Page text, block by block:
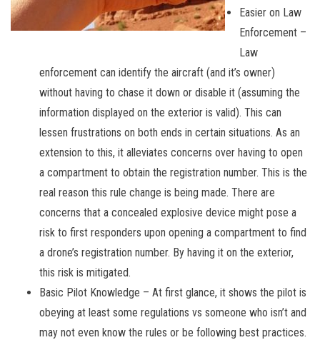
Easier on Law
Enforcement –
Law
enforcement can identify the aircraft (and it’s owner)
without having to chase it down or disable it (assuming the
information displayed on the exterior is valid). This can
lessen frustrations on both ends in certain situations. As an
extension to this, it alleviates concerns over having to open
a compartment to obtain the registration number. This is the
real reason this rule change is being made. There are
concerns that a concealed explosive device might pose a
risk to first responders upon opening a compartment to find
a drone’s registration number. By having it on the exterior,
this risk is mitigated.
Basic Pilot Knowledge – At first glance, it shows the pilot is
obeying at least some regulations vs someone who isn’t and
may not even know the rules or be following best practices.